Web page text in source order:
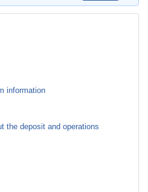
information
the deposit and operations